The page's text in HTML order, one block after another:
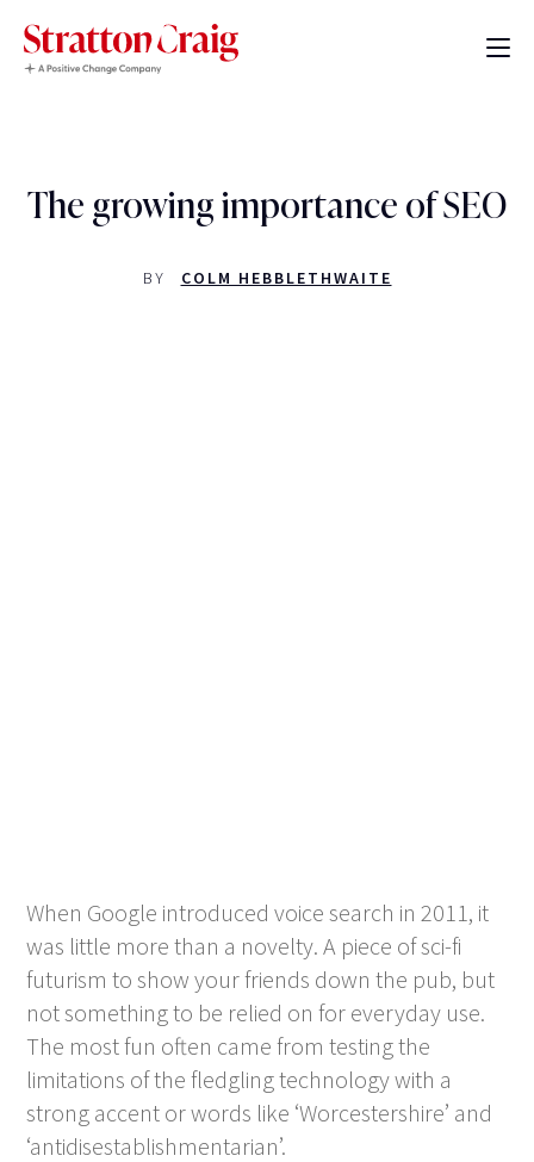
The growing importance of SEO
BY COLM HEBBLETHWAITE
When Google introduced voice search in 2011, it
was little more than a novelty. A piece of sci-fi
futurism to show your friends down the pub, but
not something to be relied on for everyday use.
The most fun often came from testing the
limitations of the fledgling technology with a
strong accent or words like ‘Worcestershire’ and
‘antidisestablishmentarian’.